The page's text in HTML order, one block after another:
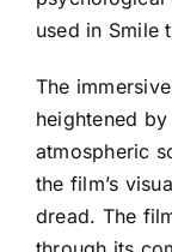
used in Smile
The
heightened
atmospheric
the film’s
dread. The